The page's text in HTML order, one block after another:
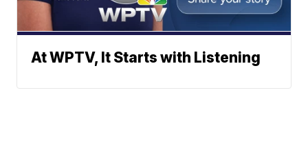
At WPTV, It Starts with Listening